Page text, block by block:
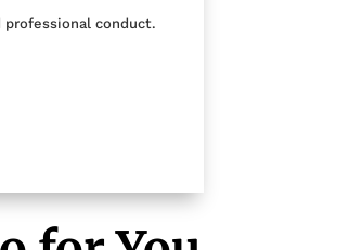
conduct.